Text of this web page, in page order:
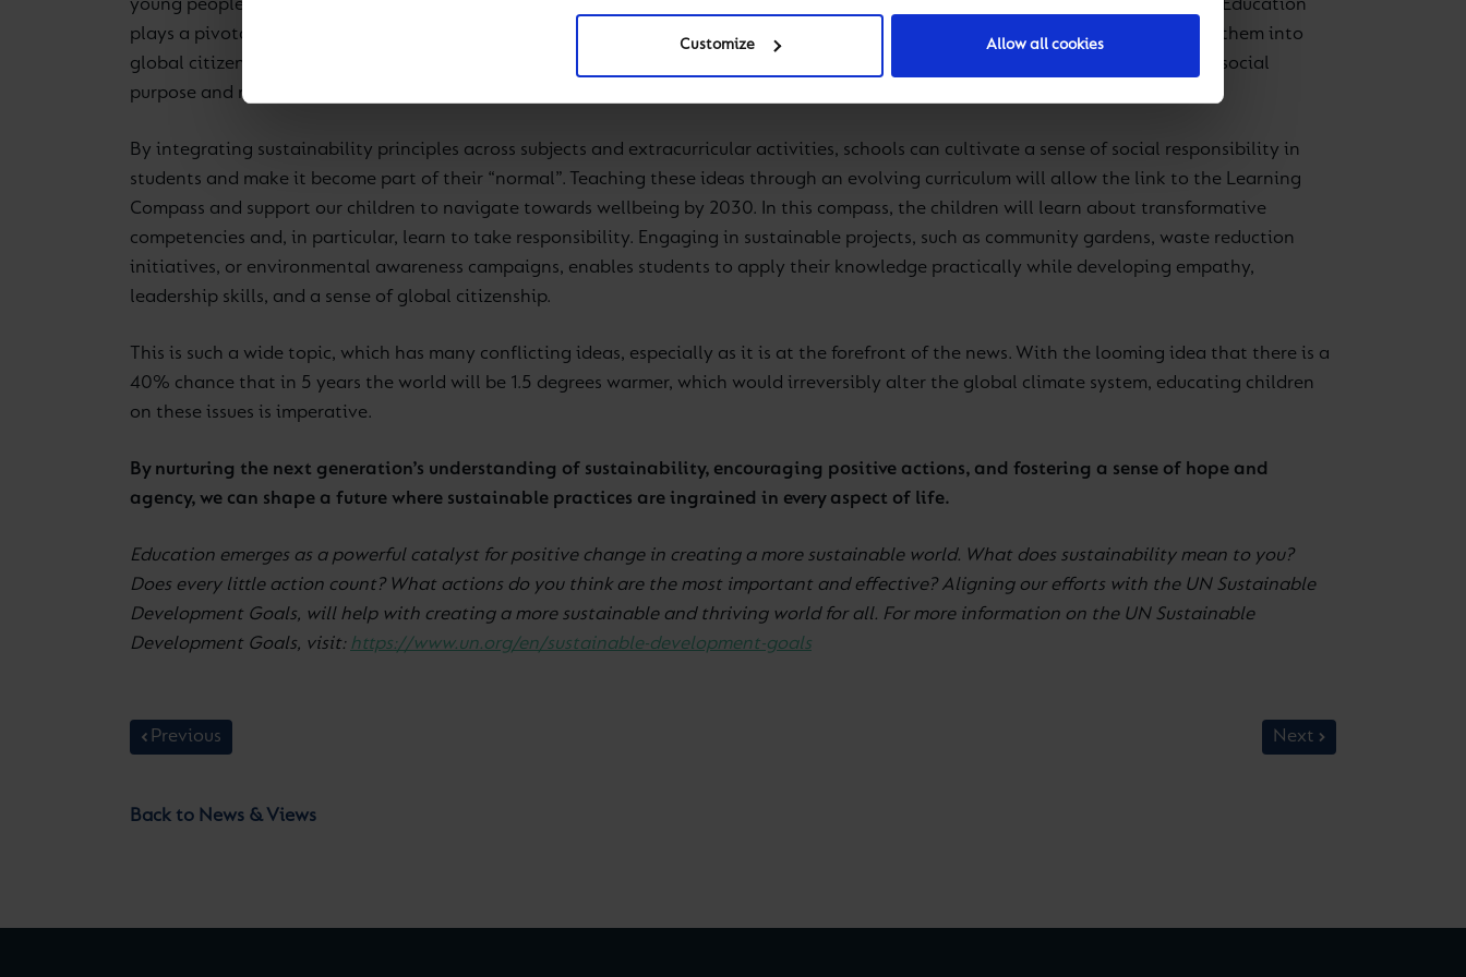
Customize Allow all cookies
young people with knowledge and values related to sustainability is crucial for creating a more environmentally conscious future. Education
plays a pivotal role in shaping their understanding of environmental and other global issues and fostering behaviours that shape them into
global citizens. Sustainability aligns closely with the Holistic Education contributor of the Cognita Framework, which emphasises social
purpose and responsibility, embedded in learning and school life.
By integrating sustainability principles across subjects and extracurricular activities, schools can cultivate a sense of social responsibility in
students and make it become part of their “normal”. Teaching these ideas through an evolving curriculum will allow the link to the Learning
Compass and support our children to navigate towards wellbeing by 2030. In this compass, the children will learn about transformative
competencies and, in particular, learn to take responsibility. Engaging in sustainable projects, such as community gardens, waste reduction
initiatives, or environmental awareness campaigns, enables students to apply their knowledge practically while developing empathy,
leadership skills, and a sense of global citizenship.
This is such a wide topic, which has many conflicting ideas, especially as it is at the forefront of the news. With the looming idea that there is a
40% chance that in 5 years the world will be 1.5 degrees warmer, which would irreversibly alter the global climate system, educating children
on these issues is imperative.
By nurturing the next generation’s understanding of sustainability, encouraging positive actions, and fostering a sense of hope and
agency, we can shape a future where sustainable practices are ingrained in every aspect of life.
Education emerges as a powerful catalyst for positive change in creating a more sustainable world. What does sustainability mean to you?
Does every little action count? What actions do you think are the most important and effective? Aligning our efforts with the UN Sustainable
Development Goals, will help with creating a more sustainable and thriving world for all. For more information on the UN Sustainable
Development Goals, visit: https://www.un.org/en/sustainable-development-goals
Previous Next
Back to News & Views